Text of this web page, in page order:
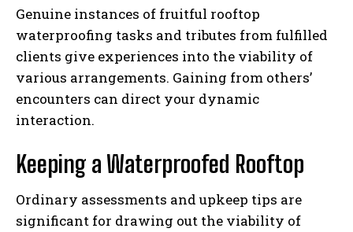
Genuine instances of fruitful rooftop
waterproofing tasks and tributes from fulfilled
clients give experiences into the viability of
various arrangements. Gaining from others’
encounters can direct your dynamic
interaction.
Keeping a Waterproofed Rooftop
Ordinary assessments and upkeep tips are
significant for drawing out the viability of